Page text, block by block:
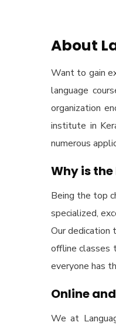
About
Want to gain
language
organization
institute in
numerous
Why is
Being the top
specialized,
Our dedication
offline classes
everyone has
Online
We at